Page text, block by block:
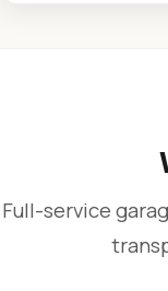
Full-service